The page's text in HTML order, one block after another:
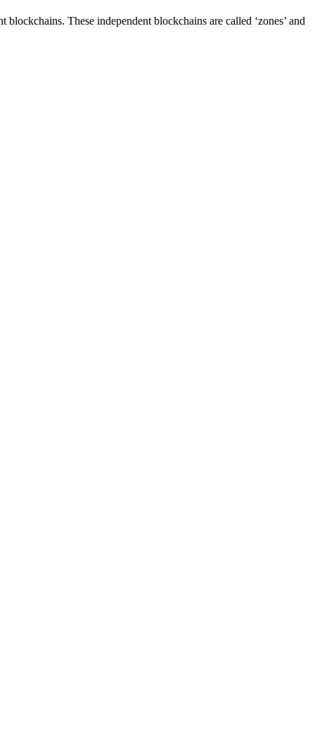
These independent blockchains are called ‘zones’ and